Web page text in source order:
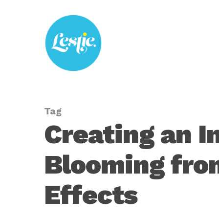
Tag
Creating an
Blooming
Effects